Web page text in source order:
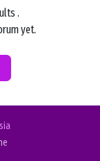
.
yet.